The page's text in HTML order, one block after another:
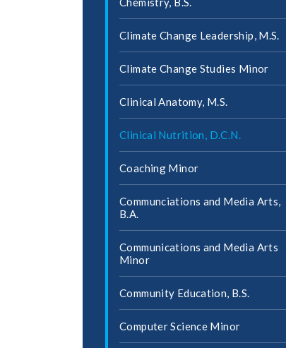
Climate Change Leadership, M.S.
Climate Change Studies Minor
Clinical Anatomy, M.S.
Clinical Nutrition, D.C.N.
Coaching Minor
Communciations and Media Arts,
B.A.
Communications and Media Arts
Minor
Community Education, B.S.
Computer Science Minor